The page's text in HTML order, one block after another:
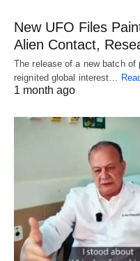
New UFO Files
Alien Contact,
The release of a new batch
reignited global interest…
1 month ago